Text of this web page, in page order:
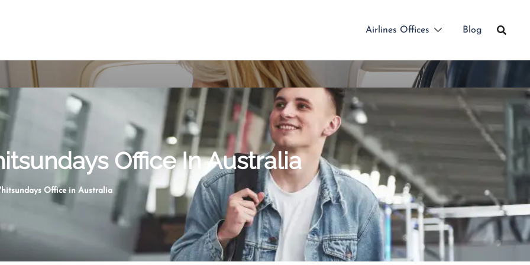
Airlines Offices Blog
Office In Australia
Office in Australia